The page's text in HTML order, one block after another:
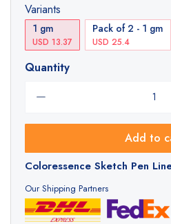
Variants
1 gm
USD 13.37
Pack of 2 - 1 gm
USD 25.4
Quantity
Add to
Coloressence Sketch Pen
Our Shipping Partners